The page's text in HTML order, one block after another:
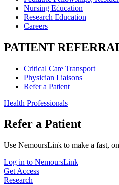
Nursing Education
Research Education
Careers
PATIENT
Critical Care Transport
Physician Liaisons
Refer a Patient
Health Professionals
Refer a Patient
Use NemoursLink to make a fast,
Log in to NemoursLink
Get Access
Research